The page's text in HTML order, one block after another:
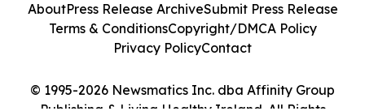
© 1995-2026 Newsmatics Inc. dba Affinity Group
AboutPress Release ArchiveSubmit Press Release
Terms & ConditionsCopyright/DMCA Policy
Privacy PolicyContact